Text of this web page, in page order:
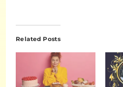
Related Posts